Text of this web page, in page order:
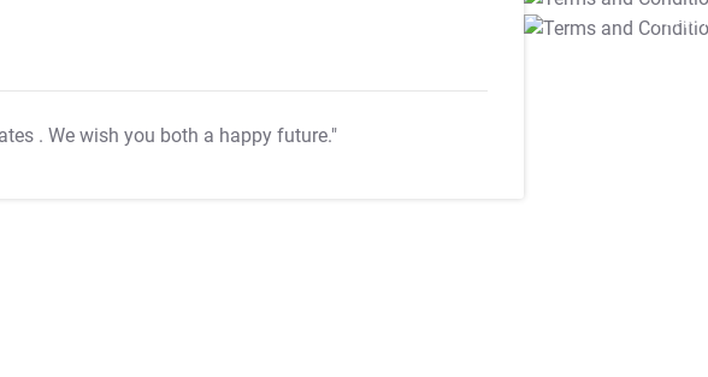
. We wish you both a happy future."
T&C Apply